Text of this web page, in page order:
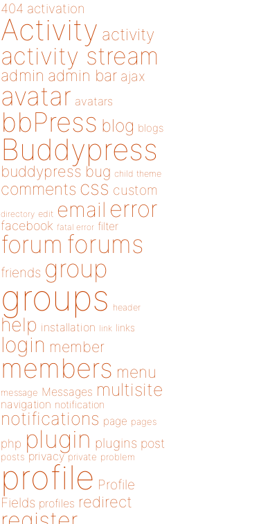
404 activation
Activity activity
activity stream
admin admin bar ajax
avatar avatars
bbPress blog blogs
Buddypress
buddypress bug child theme
comments css custom
directory edit email error
facebook fatal error filter
forum forums
friends group
groups header
help installation link links
login member
members menu
message Messages multisite
navigation notification
notifications page pages
php plugin plugins post
posts privacy private problem
profile Profile
Fields profiles redirect